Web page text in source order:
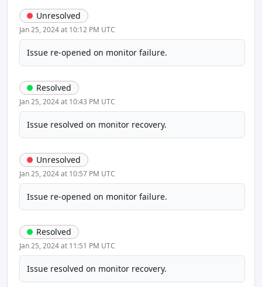
Unresolved
Jan 25, 2024 at 10:12 PM UTC
Issue re-opened on monitor failure.
Resolved
Jan 25, 2024 at 10:43 PM UTC
Issue resolved on monitor recovery.
Unresolved
Jan 25, 2024 at 10:57 PM UTC
Issue re-opened on monitor failure.
Resolved
Jan 25, 2024 at 11:51 PM UTC
Issue resolved on monitor recovery.